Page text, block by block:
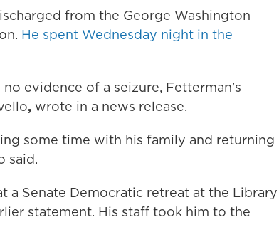
from the George Washington
He spent Wednesday night in the
evidence of a seizure, Fetterman's
, wrote in a news release.
some time with his family and returning
said.
a Senate Democratic retreat at the Library
statement. His staff took him to the